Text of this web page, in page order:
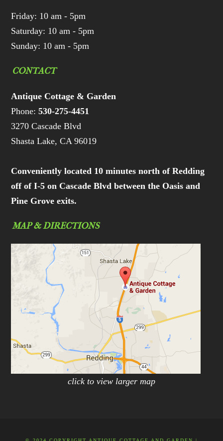
Friday: 10 am - 5pm
Saturday: 10 am - 5pm
Sunday: 10 am - 5pm
CONTACT
Antique Cottage & Garden
Phone:530-275-4451
3270 Cascade Blvd
Shasta Lake, CA 96019
Conveniently located 10 minutes north of Redding
off of I-5 on Cascade Blvd between the Oasis and
Pine Grove exits.
MAP & DIRECTIONS
click to view larger map